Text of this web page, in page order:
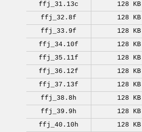
ffj_31.13c
128 KB
ffj_32.8f
128 KB
ffj_33.9f
128 KB
ffj_34.10f
128 KB
ffj_35.11f
128 KB
ffj_36.12f
128 KB
ffj_37.13f
128 KB
ffj_38.8h
128 KB
ffj_39.9h
128 KB
ffj_40.10h
128 KB